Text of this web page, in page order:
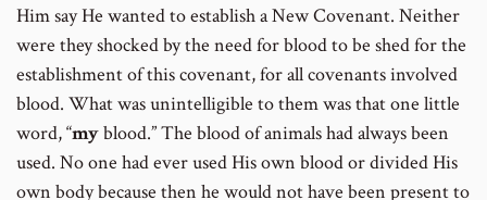
Him say He wanted to establish a New Covenant. Neither
were they shocked by the need for blood to be shed for the
establishment of this covenant, for all covenants involved
blood. What was unintelligible to them was that one little
word, “myblood.” The blood of animals had always been
used. No one had ever used His own blood or divided His
own body because then he would not have been present to